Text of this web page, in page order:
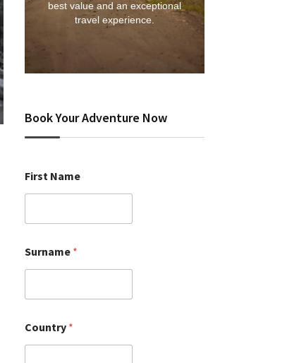
best value and an exceptional
travel experience.
Book Your Adventure Now
First Name
Surname *
Country *